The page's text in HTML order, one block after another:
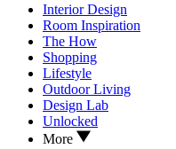
Interior Design
Room Inspiration
The How
Shopping
Lifestyle
Outdoor Living
Design Lab
Unlocked
More